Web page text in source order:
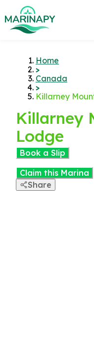
Home
>
Canada
>
Killarney
Killarney
Lodge
Book a Slip
Claim this Marina
Share